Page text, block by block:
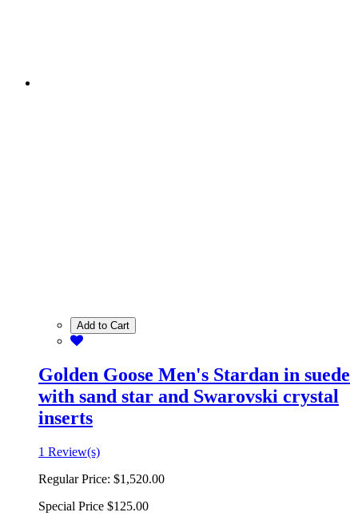
Add to Cart
Golden Goose Men's Stardan in suede
with sand star and Swarovski crystal
inserts
1 Review(s)
Regular Price: $1,520.00
Special Price $125.00